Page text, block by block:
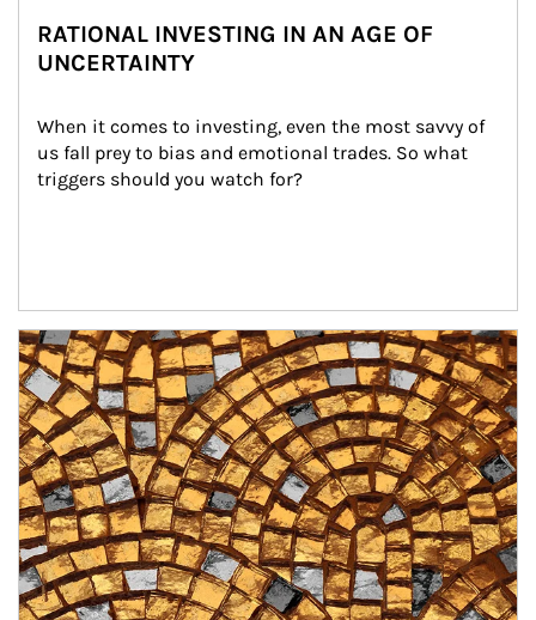
RATIONAL INVESTING IN AN AGE OF
UNCERTAINTY
When it comes to investing, even the most savvy of
us fall prey to bias and emotional trades. So what
triggers should you watch for?
Article Image